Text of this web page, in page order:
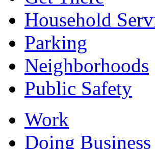
Household
Parking
Neighborhoods
Public Safety
Work
Doing Business